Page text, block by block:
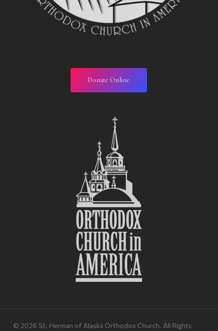
Donate Online
© 2026 St. Herman of Alaska Orthodox Church. All Rights